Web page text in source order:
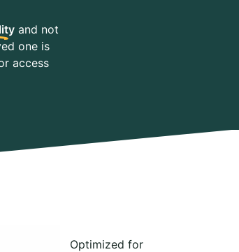
and not
one is
access
Optimized for